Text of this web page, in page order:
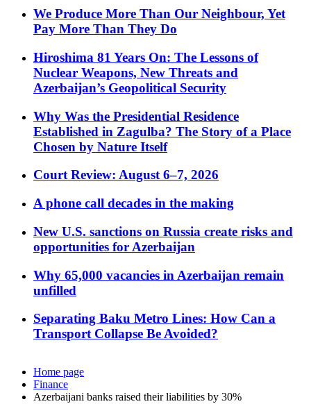
We Produce More Than Our Neighbour, Yet
Pay More Than They Do
Hiroshima 81 Years On: The Lessons of
Nuclear Weapons, New Threats and
Azerbaijan’s Geopolitical Security
Why Was the Presidential Residence
Established in Zagulba? The Story of a Place
Chosen by Nature Itself
Court Review: August 6–7, 2026
A phone call decades in the making
New U.S. sanctions on Russia create risks and
opportunities for Azerbaijan
Why 65,000 vacancies in Azerbaijan remain
unfilled
Separating Baku Metro Lines: How Can a
Transport Collapse Be Avoided?
Home page
Finance
Azerbaijani banks raised their liabilities by 30%